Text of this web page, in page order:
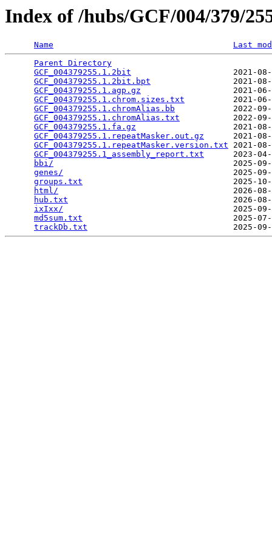
Index of /hubs/GCF/004/379/
Name
Last
Parent Directory
GCF_004379255.1.2bit
2021-
GCF_004379255.1.2bit.bpt
2021-
GCF_004379255.1.agp.gz
2021-
GCF_004379255.1.chrom.sizes.txt
2021-
GCF_004379255.1.chromAlias.bb
2022-
GCF_004379255.1.chromAlias.txt
2022-
GCF_004379255.1.fa.gz
2021-
GCF_004379255.1.repeatMasker.out.gz
2021-
GCF_004379255.1.repeatMasker.version.txt 2021-
GCF_004379255.1_assembly_report.txt
2023-
bbi/
2025-
genes/
2025-
groups.txt
2025-
html/
2026-
hub.txt
2026-
ixIxx/
2025-
md5sum.txt
2025-
trackDb.txt